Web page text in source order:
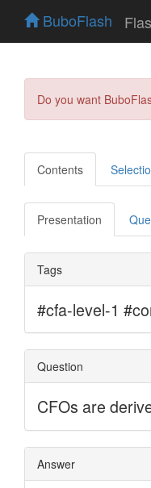
BuboFlash
Do you want
Contents
Presentation